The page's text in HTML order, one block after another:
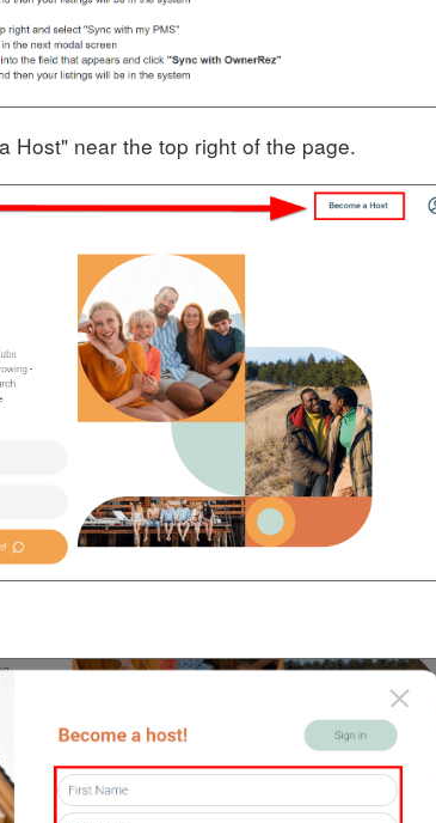
Host" near the top right of the page.